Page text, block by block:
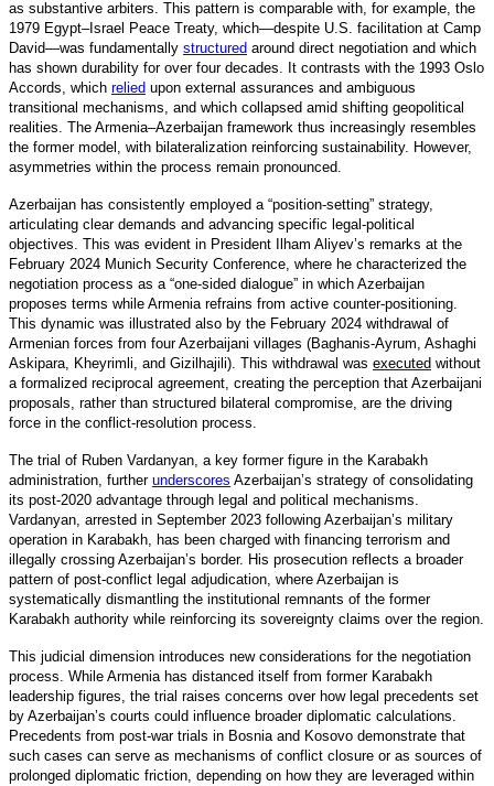
as substantive arbiters. This pattern is comparable with, for example, the
1979 Egypt–Israel Peace Treaty, which—despite U.S. facilitation at Camp
David—was fundamentall y structured around direct negotiation and which
has shown durability for over four decades. It contrasts with the 1993 Oslo
Accords, which relied upon external assurances and ambiguous
transitional mechanisms, and which collapsed amid shifting geopolitical
realities. The Armenia–Azerbaijan framework thus increasingly resembles
the former model, with bilateralization reinforcing sustainability. However,
asymmetries within the process remain pronounced.
Azerbaijan has consistently employed a “position-setting” strategy,
articulating clear demands and advancing specific legal-political
objectives. This was evident in President Ilham Aliyev’s remarks at the
February 2024 Munich Security Conference, where he characterized the
negotiation process as a “one-sided dialogue” in which Azerbaijan
proposes terms while Armenia refrains from active counter-positioning.
This dynamic was illustrated also by the February 2024 withdrawal of
Armenian forces from four Azerbaijani villages (Baghanis-Ayrum, Ashaghi
Askipara, Kheyrimli, and Gizilhajili). This withdrawal was executed without
a formalized reciprocal agreement, creating the perception that Azerbaijani
proposals, rather than structured bilateral compromise, are the driving
force in the conflict-resolution process.
The trial of Ruben Vardanyan, a key former figure in the Karabakh
administration, further underscores Azerbaijan’s strategy of consolidating
its post-2020 advantage through legal and political mechanisms.
Vardanyan, arrested in September 2023 following Azerbaijan’s military
operation in Karabakh, has been charged with financing terrorism and
illegally crossing Azerbaijan’s border. His prosecution reflects a broader
pattern of post-conflict legal adjudication, where Azerbaijan is
systematically dismantling the institutional remnants of the former
Karabakh authority while reinforcing its sovereignty claims over the region.
This judicial dimension introduces new considerations for the negotiation
process. While Armenia has distanced itself from former Karabakh
leadership figures, the trial raises concerns over how legal precedents set
by Azerbaijan’s courts could influence broader diplomatic calculations.
Precedents from post-war trials in Bosnia and Kosovo demonstrate that
such cases can serve as mechanisms of conflict closure or as sources of
prolonged diplomatic friction, depending on how they are leveraged within